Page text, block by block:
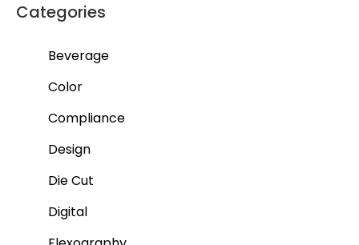
Categories
Beverage
Color
Compliance
Design
Die Cut
Digital